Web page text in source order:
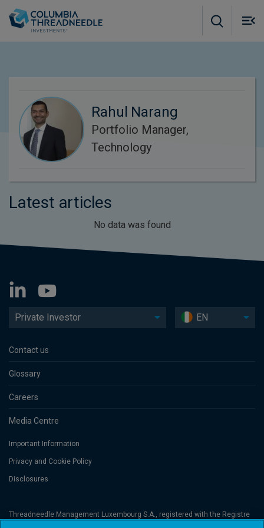
Rahul Narang
Portfolio Manager,
Technology
Latest articles
No data was found
Private Investor EN
Contact us
Glossary
Careers
Media Centre
Important Information
Privacy and Cookie Policy
Disclosures
Threadneedle Management Luxembourg S.A., registered with the Registre